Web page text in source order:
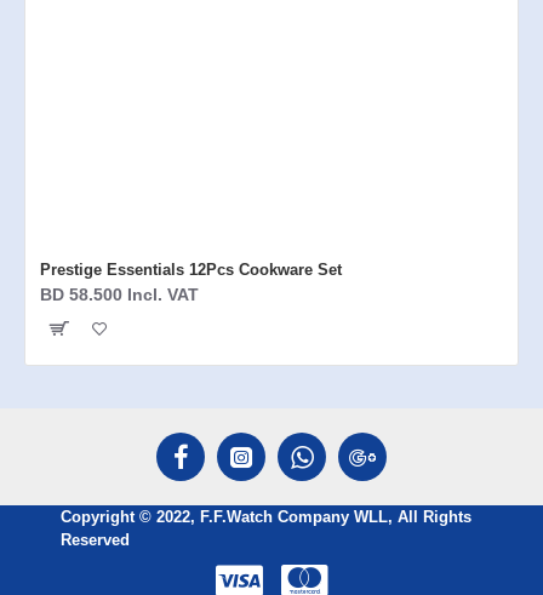
Prestige Essentials 12Pcs Cookware Set
BD 58.500 Incl. VAT
Copyright © 2022, F.F.Watch Company WLL, All Rights
Reserved